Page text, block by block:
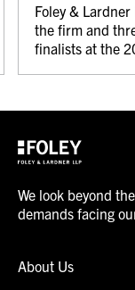
Foley &
the firm and
finalists at the
We look beyond
demands facing
About Us